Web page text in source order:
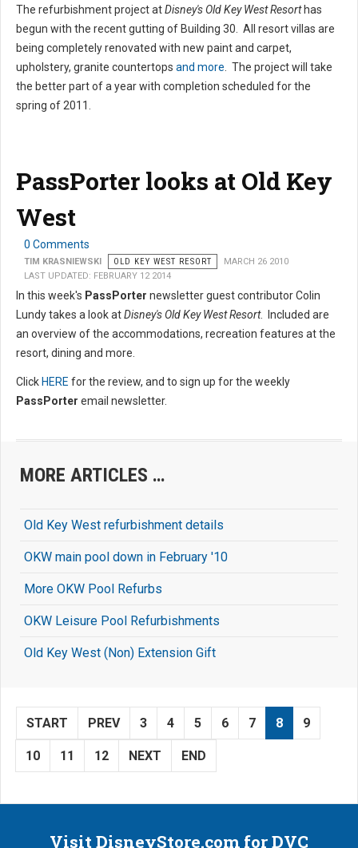
The refurbishment project atDisney's Old Key West Resort has
begun with the recent gutting of Building 30. All resort villas are
being completely renovated with new paint and carpet,
upholstery, granite countertops and more. The project will take
the better part of a year with completion scheduled for the
spring of 2011.
PassPorter looks at Old Key
West
0 Comments
TIM KRASNIEWSKI OLD KEY WEST RESORT
MARCH 26 2010
LAST UPDATED: FEBRUARY 12 2014
In this week's PassPorter newsletter guest contributor Colin
Lundy takes a look atDisney's Old Key West Resort. Included are
an overview of the accommodations, recreation features at the
resort, dining and more.
Click HERE for the review, and to sign up for the weekly
PassPorter email newsletter.
MORE ARTICLES …
Old Key West refurbishment details
OKW main pool down in February '10
More OKW Pool Refurbs
OKW Leisure Pool Refurbishments
Old Key West (Non) Extension Gift
START PREV 3 4 5 6 7 8 9
10 11 12 NEXT END
Visit DisneyStore.com for DVC